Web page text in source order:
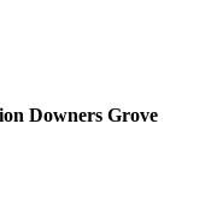
Downers Grove